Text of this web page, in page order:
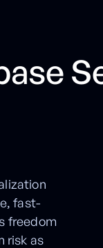
fast-
freedom
risk as